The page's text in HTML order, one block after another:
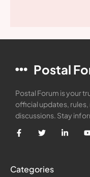
Postal
Postal Forum is your
official updates,
discussions. Stay
Categories